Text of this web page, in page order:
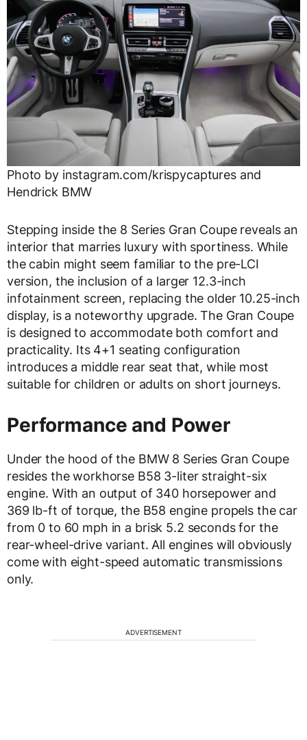
Photo by instagram.com/krispycaptures and
Hendrick BMW
Stepping inside the 8 Series Gran Coupe reveals an
interior that marries luxury with sportiness. While
the cabin might seem familiar to the pre-LCI
version, the inclusion of a larger 12.3-inch
infotainment screen, replacing the older 10.25-inch
display, is a noteworthy upgrade. The Gran Coupe
is designed to accommodate both comfort and
practicality. Its 4+1 seating configuration
introduces a middle rear seat that, while most
suitable for children or adults on short journeys.
Performance and Power
Under the hood of the BMW 8 Series Gran Coupe
resides the workhorse B58 3-liter straight-six
engine. With an output of 340 horsepower and
369 lb-ft of torque, the B58 engine propels the car
from 0 to 60 mph in a brisk 5.2 seconds for the
rear-wheel-drive variant. All engines will obviously
come with eight-speed automatic transmissions
only.
ADVERTISEMENT